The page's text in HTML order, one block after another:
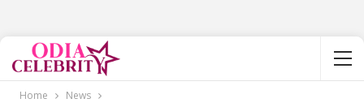
Home News